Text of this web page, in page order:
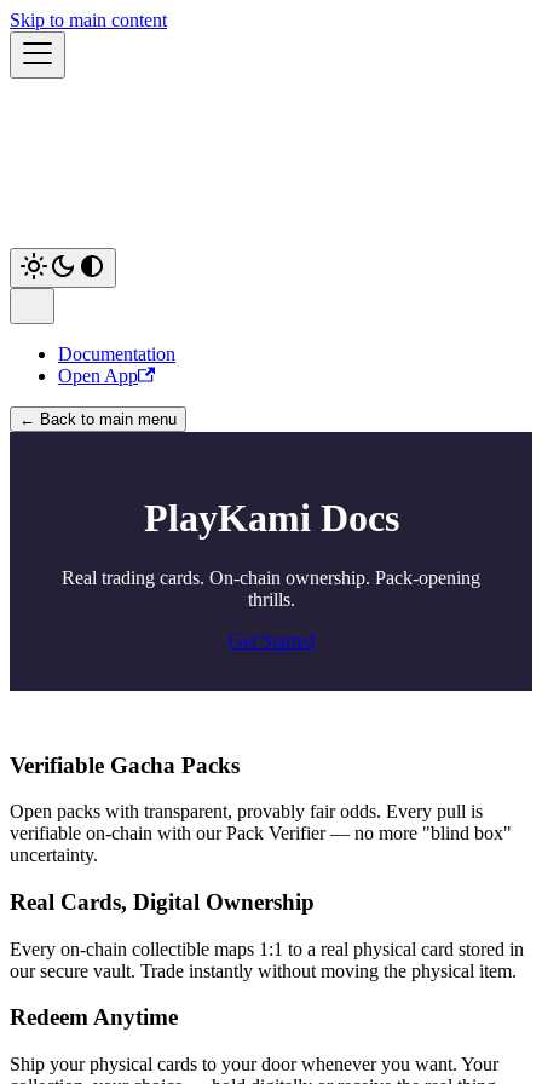
Skip to main content
Documentation
Open App
← Back to main menu
PlayKami Docs
Real trading cards. On-chain ownership. Pack-opening
thrills.
Get Started
Verifiable Gacha Packs
Open packs with transparent, provably fair odds. Every pull is
verifiable on-chain with our Pack Verifier — no more "blind box"
uncertainty.
Real Cards, Digital Ownership
Every on-chain collectible maps 1:1 to a real physical card stored in
our secure vault. Trade instantly without moving the physical item.
Redeem Anytime
Ship your physical cards to your door whenever you want. Your